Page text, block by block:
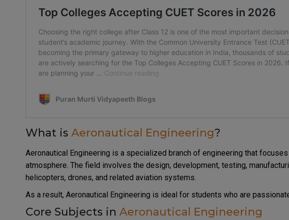
What is Aeronautical Engineering?
Aeronautical Engineering is a specialized branch of engineering that
atmosphere. The field involves the design, development, testing,
helicopters, drones, and related aviation systems.
As a result, Aeronautical Engineering is ideal for students who are
Core Subjects in Aeronautical Engineering